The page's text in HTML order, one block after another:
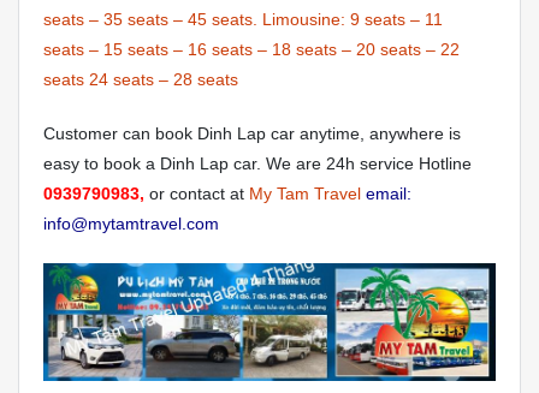
seats – 35 seats – 45 seats. Limousine: 9 seats – 11
seats – 15 seats – 16 seats – 18 seats – 20 seats – 22
seats 24 seats – 28 seats
Customer can book Dinh Lap car anytime, anywhere is
easy to book a Dinh Lap car. We are 24h service Hotline
0939790983, or contact at My Tam Travel email:
info@mytamtravel.com